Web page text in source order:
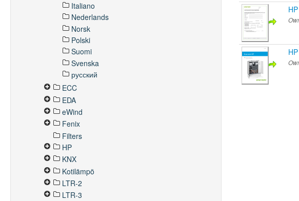
Italiano
Nederlands
Norsk
Polski
Suomi
Svenska
русский
ECC
EDA
eWind
Fenix
Filters
HP
KNX
Kotilämpö
LTR-2
LTR-3